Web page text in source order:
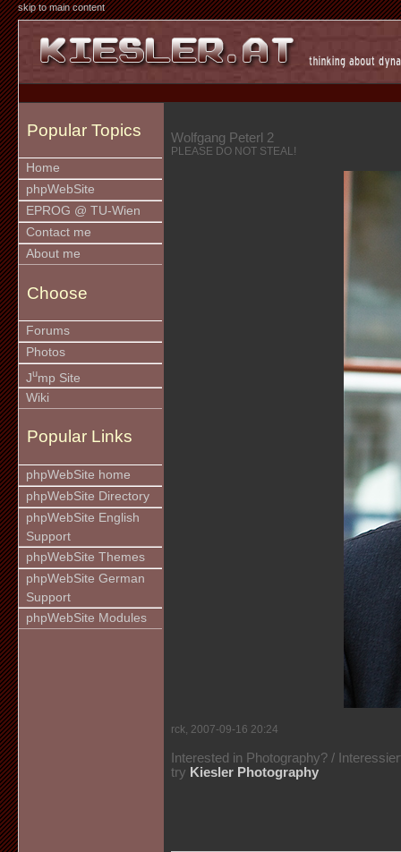
skip to main content
Popular Topics
Home
phpWebSite
EPROG @ TU-Wien
Contact me
About me
Choose
Forums
Photos
Jump Site
Wiki
Popular Links
phpWebSite home
phpWebSite Directory
phpWebSite English
Support
phpWebSite Themes
phpWebSite German
Support
phpWebSite Modules
Wolfgang Peterl 2
PLEASE DO NOT STEAL!
rck, 2007-09-16 20:24
Interested in Photography? /
try Kiesler Photography